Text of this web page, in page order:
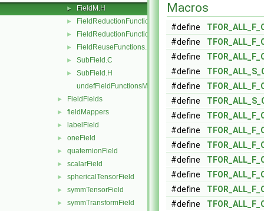
► FieldM.H
► FieldReductionFunctions.C
► FieldReductionFunctions.H
► FieldReuseFunctions.H
► SubField.C
►
SubField.H
undefFieldFunctionsM.H
► FieldFields
► fieldMappers
► labelField
► oneField
► quaternionField
► scalarField
► sphericalTensorField
► symmTensorField
► symmTransformField
Macros
#define
#define
#define
#define
#define
#define
#define
#define
#define
#define
#define
#define
#define